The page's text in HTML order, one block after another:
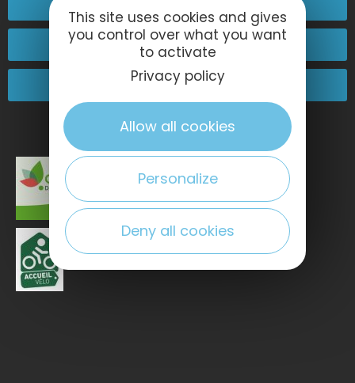
Contact-us
Come and see us!
This site uses cookies and gives
you control over what you want
to activate
Privacy policy
Allow all cookies
Personalize
Deny all cookies